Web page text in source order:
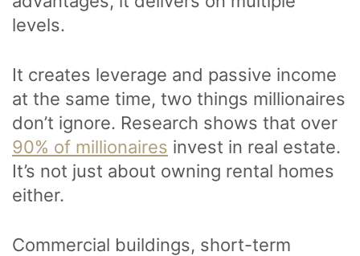
levels.
It creates leverage and passive income
at the same time, two things millionaires
don’t ignore. Research shows that over
90% of millionaires invest in real estate.
It’s not just about owning rental homes
either.
Commercial buildings, short-term